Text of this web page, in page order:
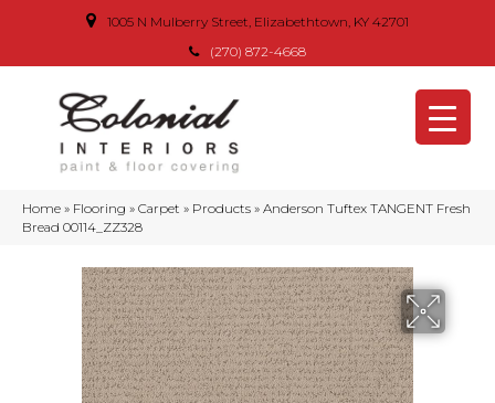
1005 N Mulberry Street, Elizabethtown, KY 42701
(270) 872-4668
Home » Flooring » Carpet » Products » Anderson Tuftex TANGENT Fresh
Bread 00114_ZZ328